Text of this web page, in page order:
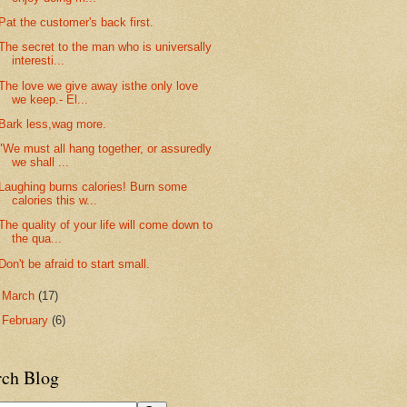
the customer's back first.
secret to the man who is universally
interesti...
love we give away isthe only love
we keep.- El...
less,wag more.
must all hang together, or assuredly
we shall ...
burns calories! Burn some
calories this w...
quality of your life will come down to
the qua...
be afraid to start small.
March(17)
February(6)
Blog